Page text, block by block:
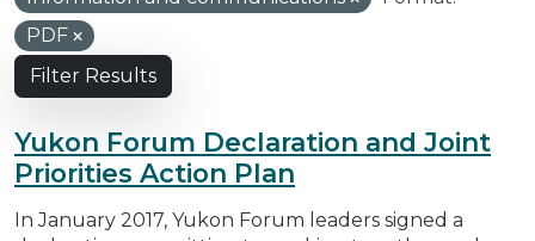
PDF
Filter Results
Yukon Forum Declaration and Joint
Priorities Action Plan
In January 2017, Yukon Forum leaders signed a